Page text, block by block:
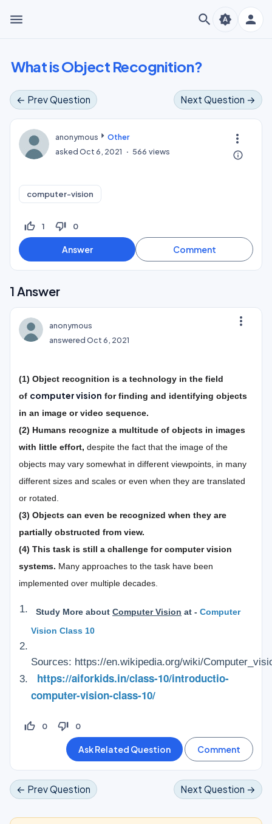
menu search person
brightness_auto
What is Object Recognition?
← Prev Question Next Question →
more_vert
anonymous
Other
askedOct 6, 2021 566 views info_outline
computer-vision
thumb_up_off_alt 1 thumb_down_off_alt 0
1 Answer
more_vert
anonymous
answeredOct 6, 2021
(1) Object recognition is a technology in the field
of computer vision for finding and identifying objects
in an image or video sequence.
(2) Humans recognize a multitude of objects in images
with little effort, despite the fact that the image of the
objects may vary somewhat in different viewpoints, in many
different sizes and scales or even when they are translated
or rotated.
(3) Objects can even be recognized when they are
partially obstructed from view.
(4) This task is still a challenge for computer vision
systems. Many approaches to the task have been
implemented over multiple decades.
Study More about Computer Vision at - Computer
Vision Class 10
Sources: https://en.wikipedia.org/wiki/
https://aiforkids.in/class-10/introductio-
computer-vision-class-10/
thumb_up_off_alt 0 thumb_down_off_alt 0
← Prev Question Next Question →